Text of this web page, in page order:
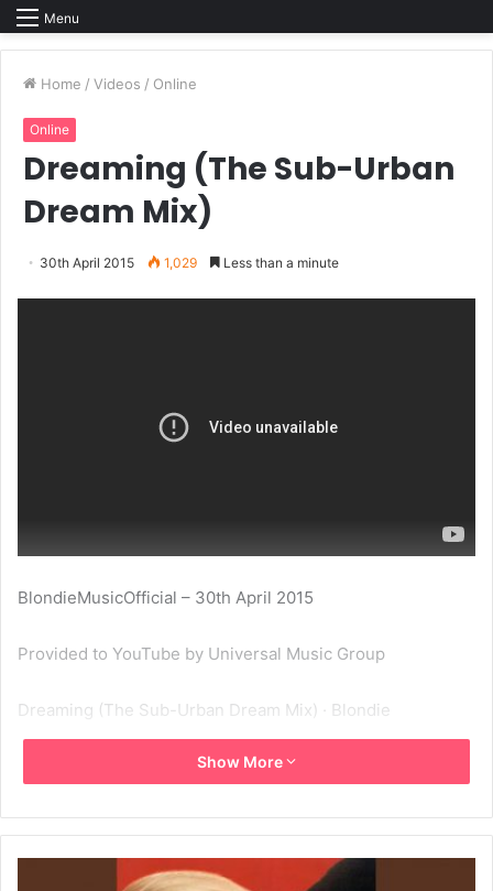
Menu
Home / Videos / Online
Online
Dreaming (The Sub-Urban
Dream Mix)
30th April 2015 1,029 Less than a minute
BlondieMusicOfficial – 30th April 2015
Provided to YouTube by Universal Music Group
Dreaming (The Sub-Urban Dream Mix) · Blondie
℗ 1995 Capitol Records, LLC
Released on: 1995-01-01
Show More